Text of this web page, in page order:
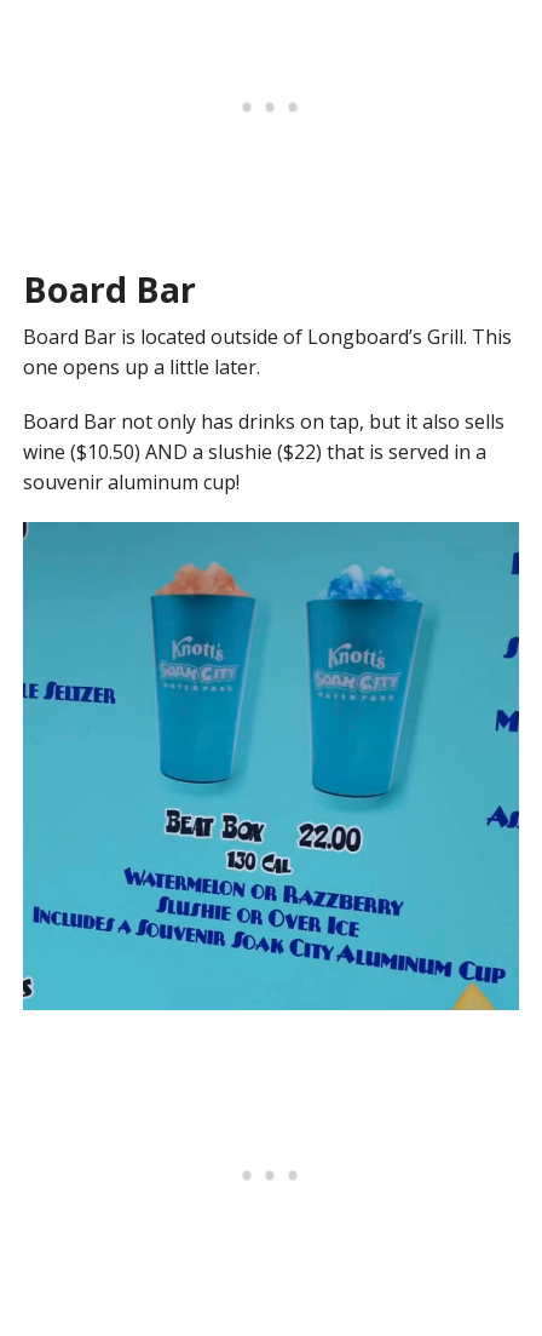
Board Bar
Board Bar is located outside of Longboard’s Grill. This
one opens up a little later.
Board Bar not only has drinks on tap, but it also sells
wine ($10.50) AND a slushie ($22) that is served in a
souvenir aluminum cup!